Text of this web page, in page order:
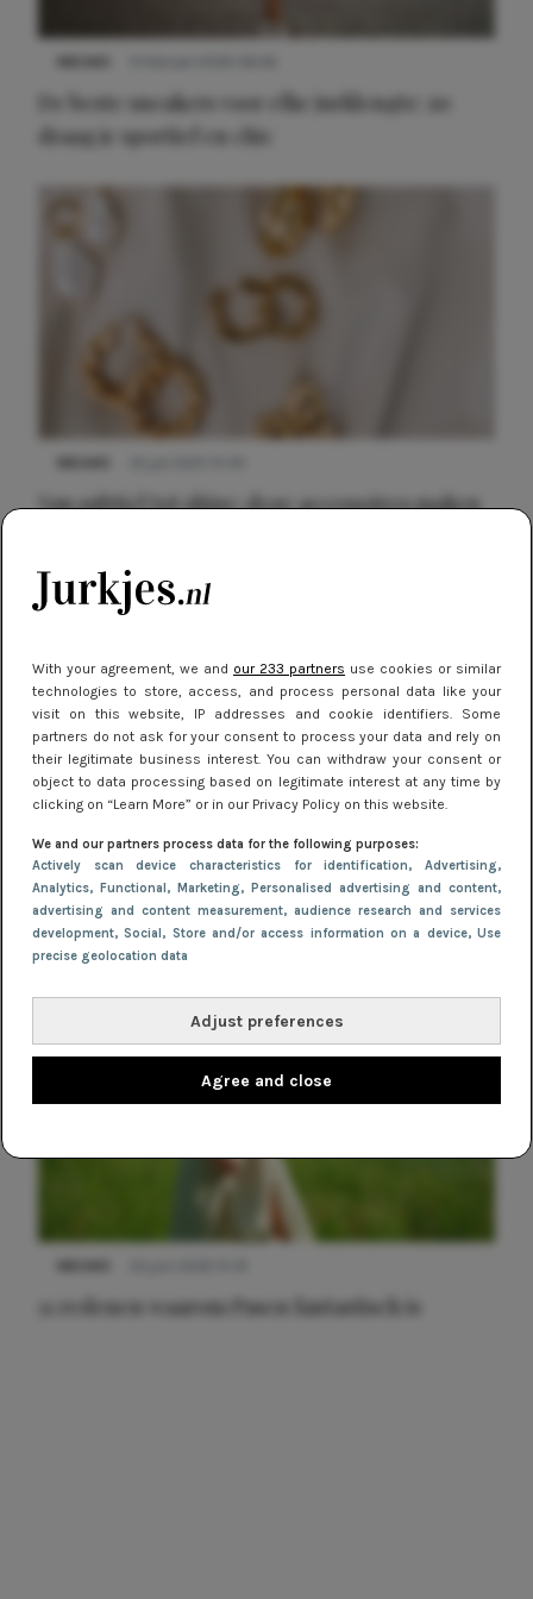
With your agreement, we and our 233 partners use cookies or similar
technologies to store, access, and process personal data like your
visit on this website, IP addresses and cookie identifiers. Some
partners do not ask for your consent to process your data and rely on
their legitimate business interest. You can withdraw your consent or
object to data processing based on legitimate interest at any time by
clicking on “Learn More” or in our Privacy Policy on this website.
We and our partners process data for the following purposes:
Actively scan device characteristics for identification, Advertising,
Analytics, Functional, Marketing, Personalised advertising and content,
advertising and content measurement, audience research and services
development, Social, Store and/or access information on a device, Use
precise geolocation data
Adjust preferences
Agree and close
Meest gelezen
De beste sneakers voor elke jurklengte: zo
draag je sportief en chic
Van subtiel tot shiny: deze accessoires maken
NIEUWS 30 september 2025 13:59
Gladde benen onder je jurk: ontharen op jouw
manier
11 redenen waarom Pasen fantastisch is